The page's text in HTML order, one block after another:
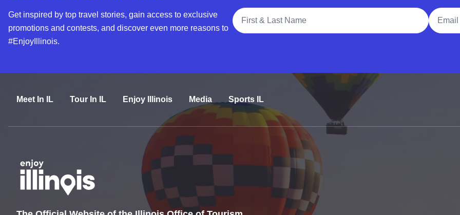
Get inspired by top travel stories, gain access to exclusive
promotions and contests, and discover even more reasons to
#EnjoyIllinois.
Full Name
Email
Meet In IL Tour In IL Enjoy Illinois Media Sports IL